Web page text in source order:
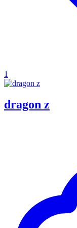
1
dragon z